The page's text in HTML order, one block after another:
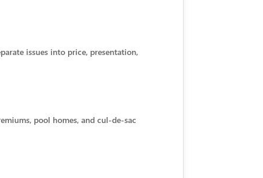
issues into price, presentation,
pool homes, and cul-de-sac